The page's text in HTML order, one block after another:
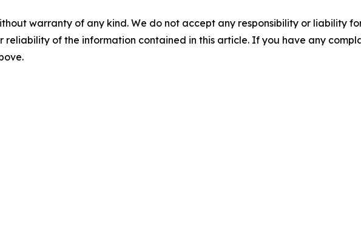
warranty of any kind. We do not accept any responsibility or liability
reliability of the information contained in this article. If you have any